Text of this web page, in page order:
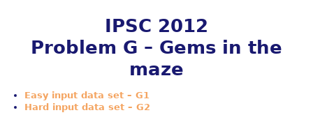
IPSC 2012
Problem G – Gems in the
maze
Easy input data set – G1
Hard input data set – G2